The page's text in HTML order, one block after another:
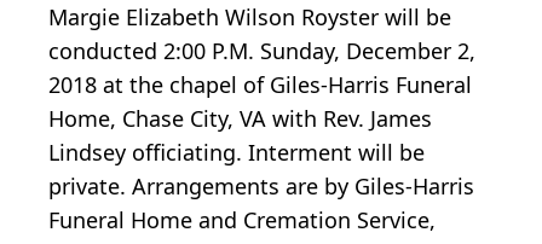
Margie Elizabeth Wilson Royster will be
conducted 2:00 P.M. Sunday, December 2,
2018 at the chapel of Giles-Harris Funeral
Home, Chase City, VA with Rev. James
Lindsey officiating. Interment will be
private. Arrangements are by Giles-Harris
Funeral Home and Cremation Service,